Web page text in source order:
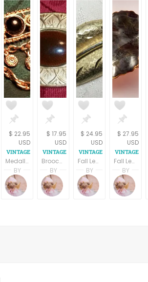
Terri Spring
A Vintage Addiction
$ 22.95
USD
Medallion Chain Pin Edwardian Brooch Vintage 1980s Womens Jewelry Gold Metal Chatelaine Bar Pin
BY
Terri Spring
A Vintage Addiction
$ 17.95
USD
Brooch Gold Metal Geometric Leaf Brown Cabochon Vintage 1980s Fashion Jewelry Coat Scarf Pin
BY
Terri Spring
A Vintage Addiction
$ 24.95
USD
Fall Leaf Brooch Vintage 1960s Jewelry Diamond Cut Brushed Gold Metal Coat Pin
BY
Terri Spring
A Vintage
$ 27.95
USD
Fall Leaves Brooch Green Enamel Gold Metal Ivy Leaf Vintage 1980s Fashion Jewelry Bar Pin
BY